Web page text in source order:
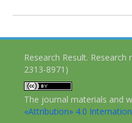
Research Result.
2313-8971)
The journal materials and
«Attribution» 4.0